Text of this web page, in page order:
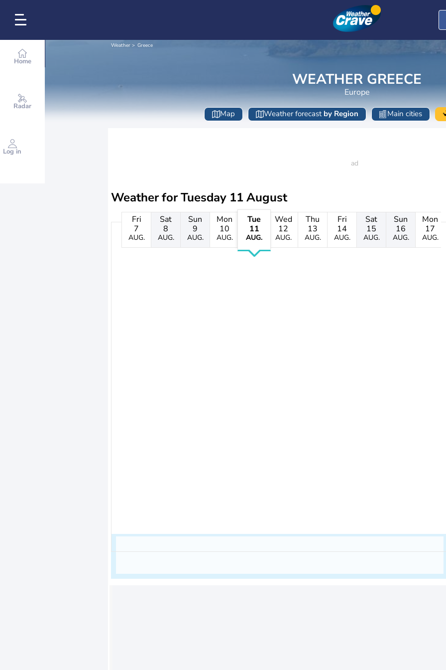
Home
Radar
Log in
Weather Greece
WEATHER GREECE
Europe
Map Weather forecast by Region Main cities
Weather forTuesday 11 August
Fri
7
AUG.
Sat
8
AUG.
Sun
9
AUG.
Mon
10
AUG.
Tue
11
AUG.
Wed
12
AUG.
Thu
13
AUG.
Fri
14
AUG.
Sat
15
AUG.
Sun
16
AUG.
Mon
17
AUG.